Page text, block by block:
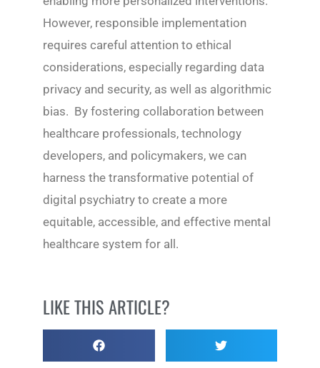
However, responsible implementation
requires careful attention to ethical
considerations, especially regarding data
privacy and security, as well as algorithmic
bias. By fostering collaboration between
healthcare professionals, technology
developers, and policymakers, we can
harness the transformative potential of
digital psychiatry to create a more
equitable, accessible, and effective mental
healthcare system for all.
LIKE THIS ARTICLE?